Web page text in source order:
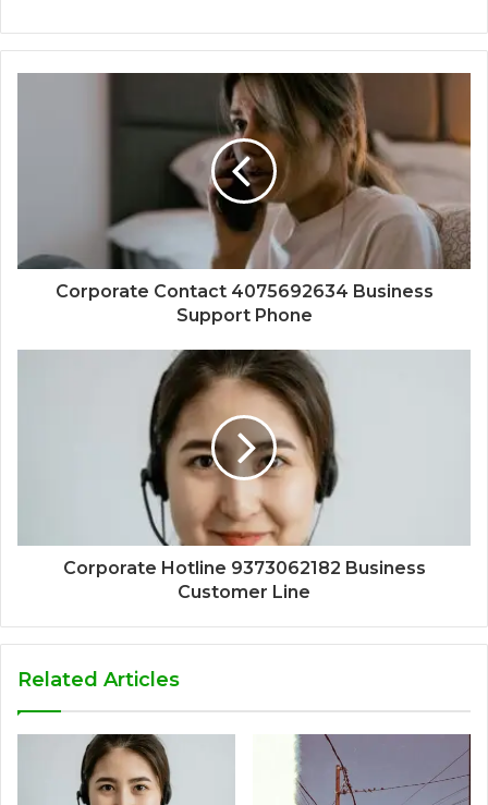
Corporate Contact 4075692634 Business
Support Phone
Corporate Hotline 9373062182 Business
Customer Line
Related Articles